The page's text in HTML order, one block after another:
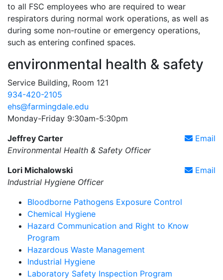
to all FSC employees who are required to wear
respirators during normal work operations, as well as
during some non-routine or emergency operations,
such as entering confined spaces.
environmental health & safety
Service Building, Room 121
934-420-2105
ehs@farmingdale.edu
Monday-Friday 9:30am-5:30pm
Email
Jeffrey Carter
Environmental Health & Safety Officer
Email
Lori Michalowski
Industrial Hygiene Officer
Bloodborne Pathogens Exposure Control
Chemical Hygiene
Hazard Communication and Right to Know
Program
Hazardous Waste Management
Industrial Hygiene
Laboratory Safety Inspection Program